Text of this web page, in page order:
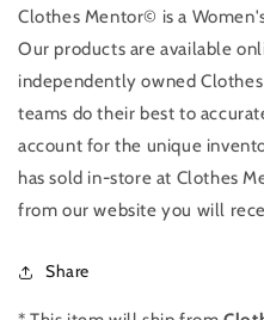
Clothes Mentor© is a
Our products are available
independently owned
teams do their best to
account for the unique
has sold in-store at Clothes
from our website you will
Share